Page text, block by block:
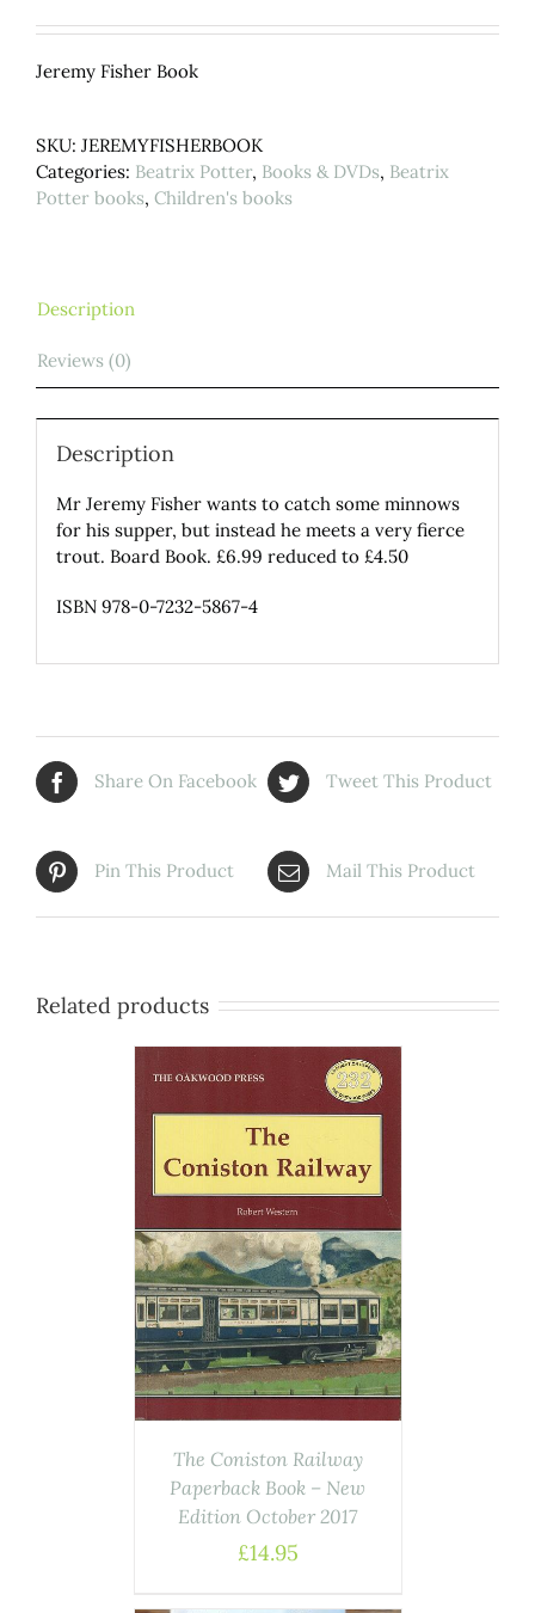
Jeremy Fisher Book
SKU: JEREMYFISHERBOOK
Categories: Beatrix Potter, Books & DVDs, Beatrix
Potter books, Children's books
Description
Reviews (0)
Description
Mr Jeremy Fisher wants to catch some minnows
for his supper, but instead he meets a very fierce
trout. Board Book. £6.99 reduced to £4.50
ISBN 978-0-7232-5867-4
Share On Facebook Tweet This Product
Pin This Product Mail This Product
Related products
The Coniston Railway
Paperback Book – New
Edition October 2017
£14.95